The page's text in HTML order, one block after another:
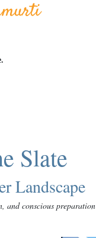
Slate
Landscape
and conscious preparation